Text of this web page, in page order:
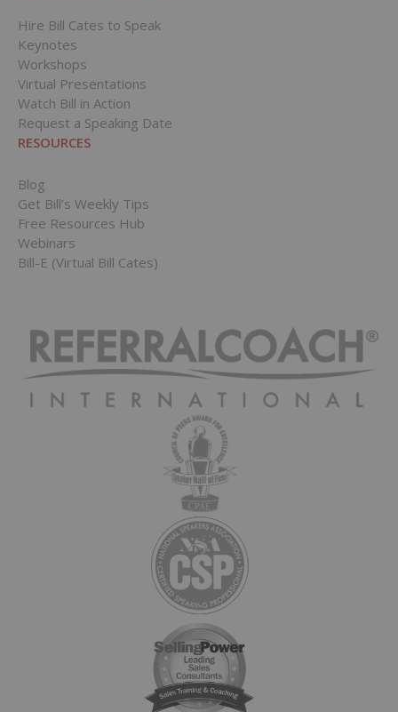
Hire Bill Cates to Speak
Keynotes
Workshops
Virtual Presentations
Watch Bill in Action
Request a Speaking Date
RESOURCES
Blog
Get Bill’s Weekly Tips
Free Resources Hub
Webinars
Bill-E (Virtual Bill Cates)